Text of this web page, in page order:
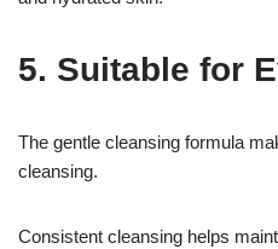
5. Suitable for
The gentle cleansing formula
cleansing.
Consistent cleansing helps